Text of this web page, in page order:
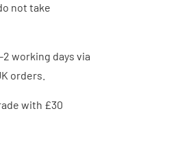
not take
working days via
orders.
with £30